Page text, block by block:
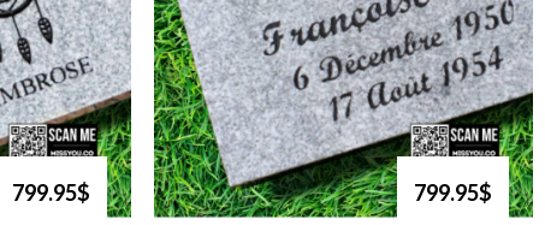
799.95$ 799.95$